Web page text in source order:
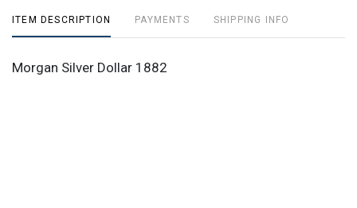
ITEM DESCRIPTION PAYMENTS SHIPPING INFO
Morgan Silver Dollar 1882